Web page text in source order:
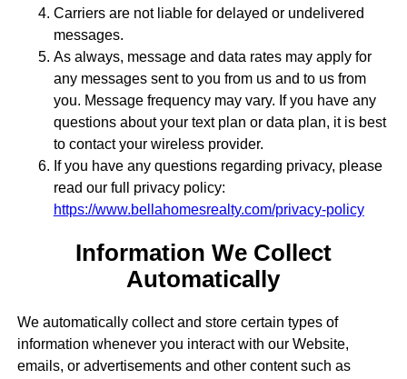
Carriers are not liable for delayed or undelivered
messages.
As always, message and data rates may apply for
any messages sent to you from us and to us from
you. Message frequency may vary. If you have any
questions about your text plan or data plan, it is best
to contact your wireless provider.
If you have any questions regarding privacy, please
read our full privacy policy:
https://www.bellahomesrealty.com/privacy-policy
Information We Collect
Automatically
We automatically collect and store certain types of
information whenever you interact with our Website,
emails, or advertisements and other content such as